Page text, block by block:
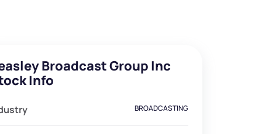
Broadcast Group Inc
Info
BROADCASTING